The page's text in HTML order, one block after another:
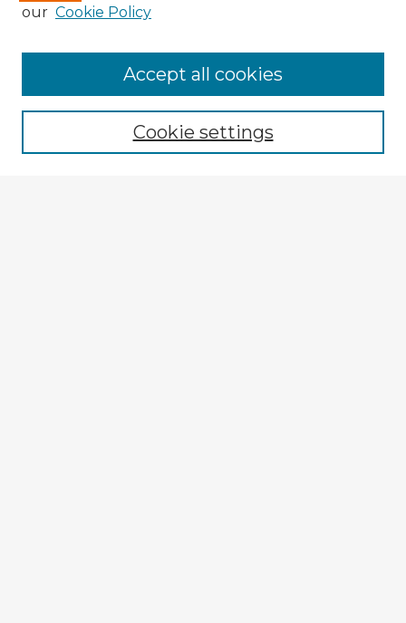
Browse Advisors
Browse recent Advisors
Enter search terms:
our Cookie Policy
Cookie settings
Accept all cookies